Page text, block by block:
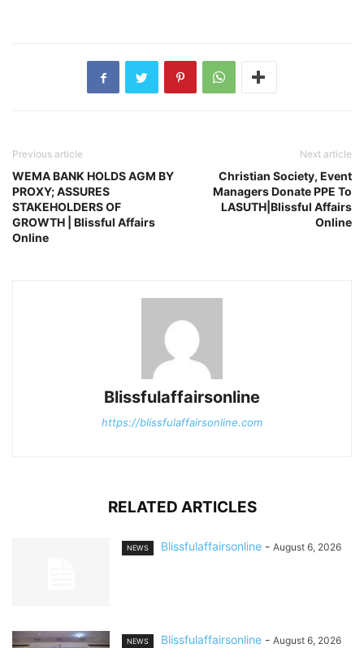
Previous article
WEMA BANK HOLDS AGM BY
PROXY; ASSURES
STAKEHOLDERS OF
GROWTH | Blissful Affairs
Online
Next article
Christian Society, Event
Managers Donate PPE To
LASUTH|Blissful Affairs
Online
Blissfulaffairsonline
https://blissfulaffairsonline.com
RELATED ARTICLES
NEWS Blissfulaffairsonline - August 6, 2026
NEWS Blissfulaffairsonline - August 6, 2026